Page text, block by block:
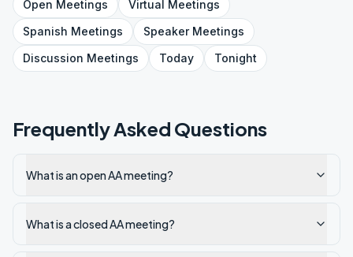
Open Meetings Virtual Meetings
Spanish Meetings SpeakerMeetings
Discussion Meetings Today Tonight
Frequently Asked Questions
What is an open AA meeting?
What is a closed AA meeting?